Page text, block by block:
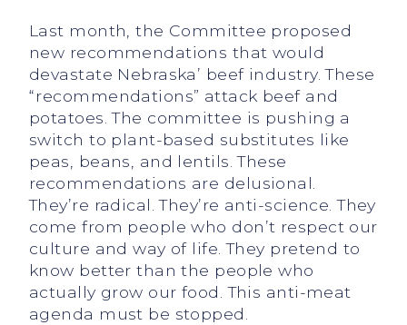
Last month, the Committee proposed
new recommendations that would
devastate Nebraska’ beef industry. These
“recommendations” attack beef and
potatoes. The committee is pushing a
switch to plant-based substitutes like
peas, beans, and lentils. These
recommendations are delusional.
They’re radical. They’re anti-science. They
come from people who don’t respect our
culture and way of life. They pretend to
know better than the people who
actually grow our food. This anti-meat
agenda must be stopped.